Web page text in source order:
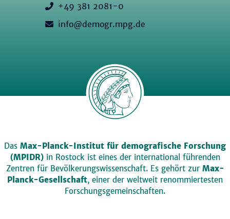
+49 381 2081-0
info@demogr.mpg.de
Das Max-Planck-Institut für demografische Forschung
(MPIDR)in Rostock ist eines der international führenden
Zentren für Bevölkerungswissenschaft. Es gehört zur Max-
Planck-Gesellschaft, einer der weltweit renommiertesten
Forschungsgemeinschaften.